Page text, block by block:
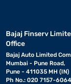
Here are some
• Energy-
available in
that offer a balance
savings.
Bajaj Finserv
Office
Bajaj Auto Limited
Mumbai - Pune Road,
Pune - 411035 MH (IN)
Ph No.: 020 7157-6064